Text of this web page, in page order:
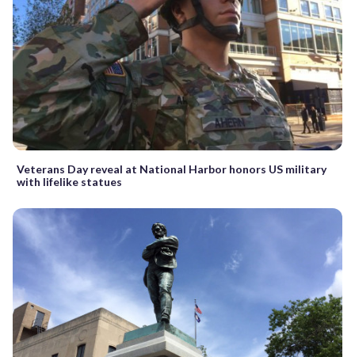
Veterans Day reveal at National Harbor honors US military
with lifelike statues